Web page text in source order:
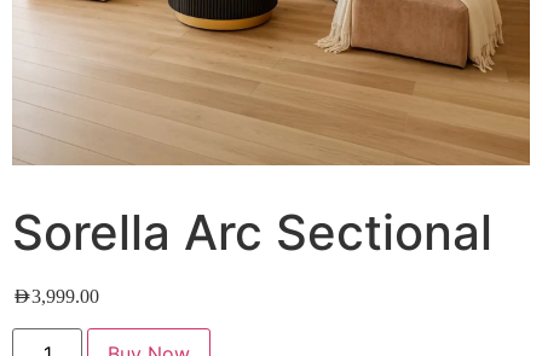
Sorella Arc Sectional
AED3,999.00